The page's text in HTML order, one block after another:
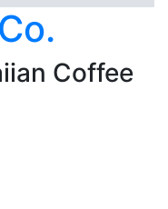
Coffee